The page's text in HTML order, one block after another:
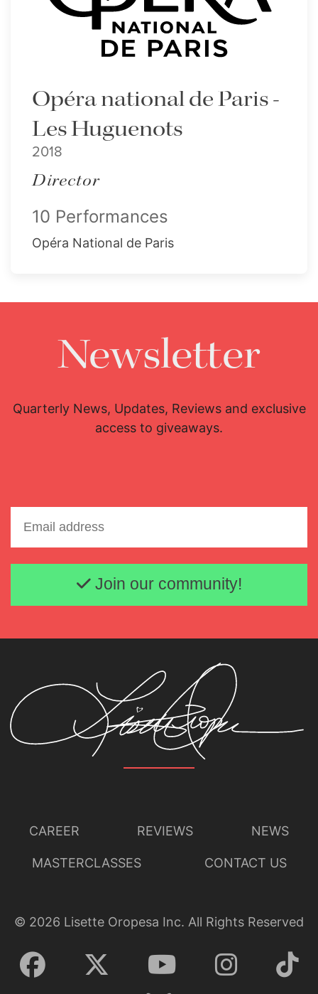
Opéra national de Paris -
Les Huguenots
2018
Director
10 Performances
Opéra National de Paris
Newsletter
Quarterly News, Updates, Reviews and exclusive
access to giveaways.
Email address
Join our community!
CAREER REVIEWS NEWS
MASTERCLASSES CONTACT US
© 2026 Lisette Oropesa Inc. All Rights Reserved